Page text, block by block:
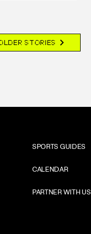
STORIES chevron_right
SPORTS GUIDES
CALENDAR
PARTNER WITH US